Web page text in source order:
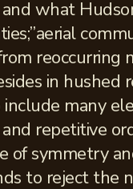
what
reoccurring
in hushed
include many
repetitive
of symmetry
to reject the